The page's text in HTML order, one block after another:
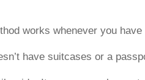
works whenever you
have suitcases or a